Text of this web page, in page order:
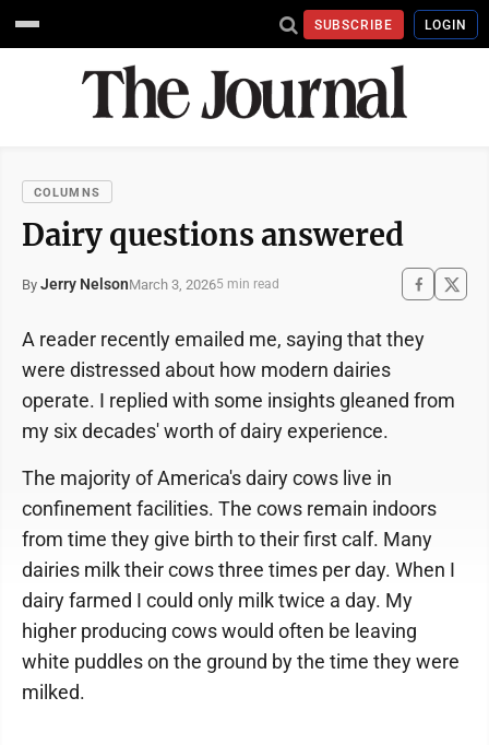
SUBSCRIBE LOGIN
COLUMNS
Dairy questions answered
By Jerry NelsonMarch 3, 20265 min read
A reader recently emailed me, saying that they
were distressed about how modern dairies
operate. I replied with some insights gleaned from
my six decades' worth of dairy experience.
The majority of America's dairy cows live in
confinement facilities. The cows remain indoors
from time they give birth to their first calf. Many
dairies milk their cows three times per day. When I
dairy farmed I could only milk twice a day. My
higher producing cows would often be leaving
white puddles on the ground by the time they were
milked.